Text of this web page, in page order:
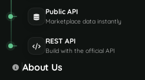
Public API
Marketplace data instantly
REST API
Build with the official API
About Us